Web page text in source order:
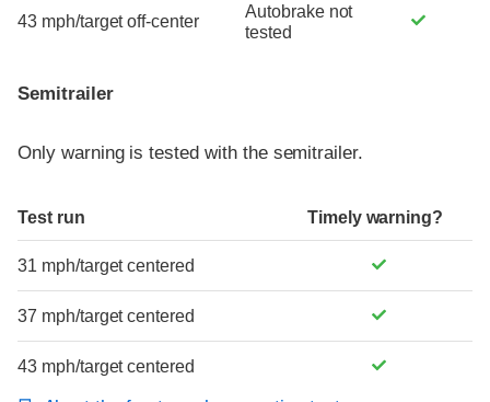
43 mph/target off-center
Autobrake not
tested
Semitrailer
Only warning is tested with the semitrailer.
Test run Timely warning?
31 mph/target centered
37 mph/target centered
43 mph/target centered